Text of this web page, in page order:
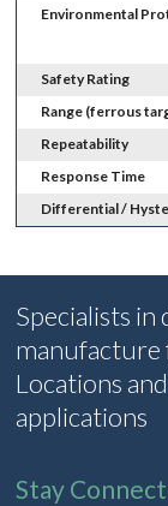
Environmental
Safety Rating
Range (ferrous
Repeatability
Response Time
Differential /
Specialists in
manufacture
Locations
applications
Stay